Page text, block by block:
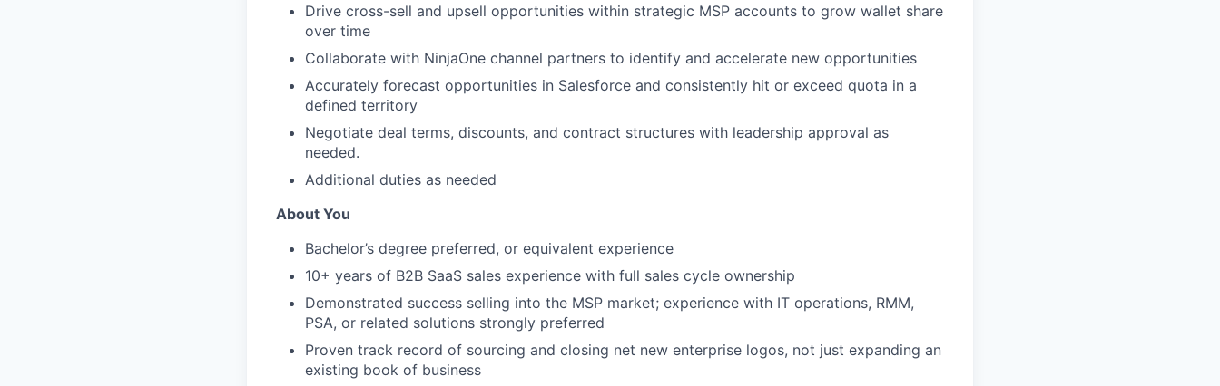
Drive cross-sell and upsell opportunities within strategic MSP accounts to grow wallet share
over time
Collaborate with NinjaOne channel partners to identify and accelerate new opportunities
Accurately forecast opportunities in Salesforce and consistently hit or exceed quota in a
defined territory
Negotiate deal terms, discounts, and contract structures with leadership approval as
needed.
Additional duties as needed
About You
Bachelor’s degree preferred, or equivalent experience
10+ years of B2B SaaS sales experience with full sales cycle ownership
Demonstrated success selling into the MSP market; experience with IT operations, RMM,
PSA, or related solutions strongly preferred
Proven track record of sourcing and closing net new enterprise logos, not just expanding an
existing book of business